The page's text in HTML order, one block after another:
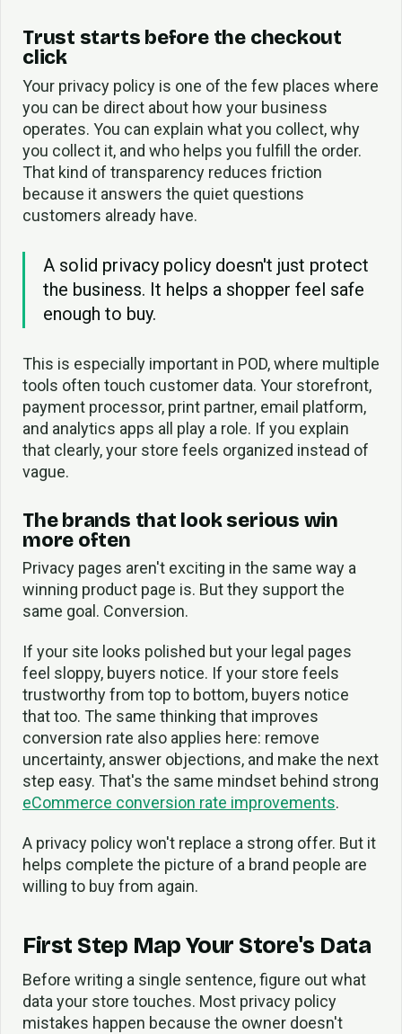
Trust starts before the checkout
click
Your privacy policy is one of the few places where
you can be direct about how your business
operates. You can explain what you collect, why
you collect it, and who helps you fulfill the order.
That kind of transparency reduces friction
because it answers the quiet questions
customers already have.
A solid privacy policy doesn't just protect
the business. It helps a shopper feel safe
enough to buy.
This is especially important in POD, where multiple
tools often touch customer data. Your storefront,
payment processor, print partner, email platform,
and analytics apps all play a role. If you explain
that clearly, your store feels organized instead of
vague.
The brands that look serious win
more often
Privacy pages aren't exciting in the same way a
winning product page is. But they support the
same goal. Conversion.
If your site looks polished but your legal pages
feel sloppy, buyers notice. If your store feels
trustworthy from top to bottom, buyers notice
that too. The same thinking that improves
conversion rate also applies here: remove
uncertainty, answer objections, and make the next
step easy. That's the same mindset behind strong
eCommerce conversion rate improvements.
A privacy policy won't replace a strong offer. But it
helps complete the picture of a brand people are
willing to buy from again.
First Step Map Your Store's Data
Before writing a single sentence, figure out what
data your store touches. Most privacy policy
mistakes happen because the owner doesn't